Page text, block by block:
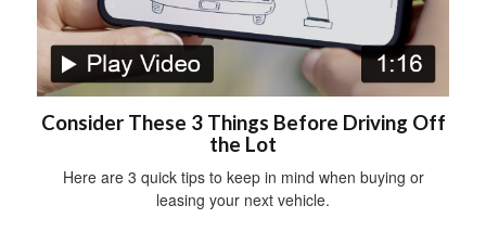
Consider These 3 Things Before Driving Off
the Lot
Here are 3 quick tips to keep in mind when buying or
leasing your next vehicle.